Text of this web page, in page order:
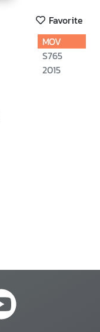
Favorite
MOV
S765
2015